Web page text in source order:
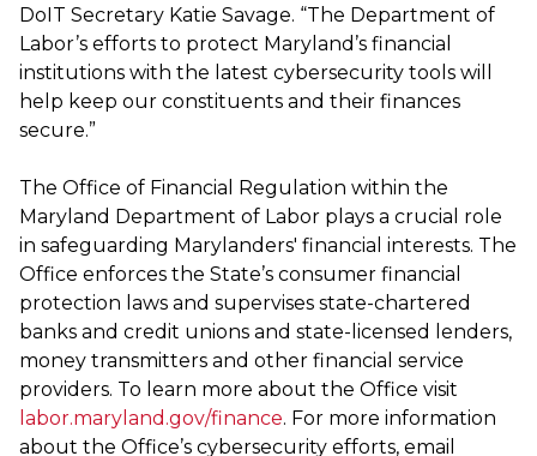
DoIT Secretary Katie Savage. “The Department of
Labor’s efforts to protect Maryland’s financial
institutions with the latest cybersecurity tools will
help keep our constituents and their finances
secure.”
The Office of Financial Regulation within the
Maryland Department of Labor plays a crucial role
in safeguarding Marylanders' financial interests. The
Office enforces the State’s consumer financial
protection laws and supervises state-chartered
banks and credit unions and state-licensed lenders,
money transmitters and other financial service
providers. To learn more about the Office visit
labor.maryland.gov/finance. For more information
about the Office’s cybersecurity efforts, email